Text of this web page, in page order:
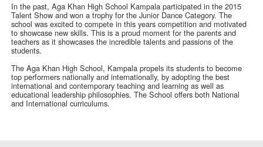
In the past, Aga Khan High School Kampala participated in the 2015
Talent Show and won a trophy for the Junior Dance Category. The
school was excited to compete in this years competition and motivated
to showcase new skills. This is a proud moment for the parents and
teachers as it showcases the incredible talents and passions of the
students.
The Aga Khan High School, Kampala propels its students to become
top performers nationally and internationally, by adopting the best
international and contemporary teaching and learning as well as
educational leadership philosophies. The School offers both National
and International curriculums.